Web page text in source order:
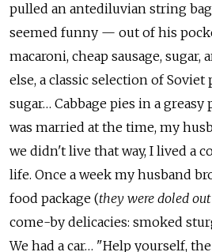
pulled an antediluvian string
seemed funny — out of his
macaroni, cheap sausage,
else, a classic selection of Soviet
sugar… Cabbage pies in a greasy
was married at the time, my
we didn't live that way, I lived a
life. Once a week my husband
food package (they were doled
come-by delicacies: smoked
We had a car… "Help yourself,